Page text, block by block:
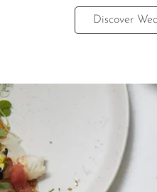
Discover